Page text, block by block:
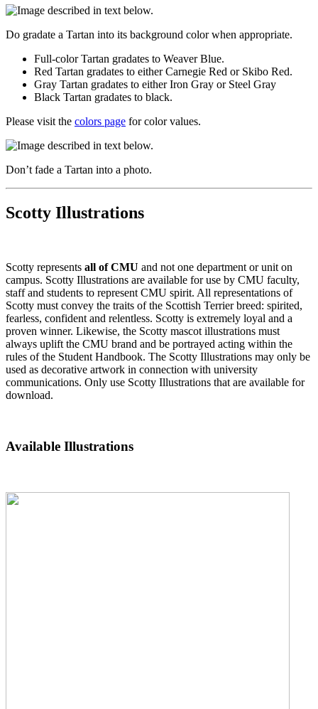
Do gradate a Tartan into its background color when appropriate.
Full-color Tartan gradates to Weaver Blue.
Red Tartan gradates to either Carnegie Red or Skibo Red.
Gray Tartan gradates to either Iron Gray or Steel Gray
Black Tartan gradates to black.
Please visit the colors page for color values.
Don’t fade a Tartan into a photo.
Scotty Illustrations
Scotty represents all of CMU and not one department or unit on
campus. Scotty Illustrations are available for use by CMU faculty,
staff and students to represent CMU spirit. All representations of
Scotty must convey the traits of the Scottish Terrier breed: spirited,
fearless, confident and relentless. Scotty is extremely loyal and a
proven winner. Likewise, the Scotty mascot illustrations must
always uplift the CMU brand and be portrayed acting within the
rules of the Student Handbook. The Scotty Illustrations may only be
used as decorative artwork in connection with university
communications. Only use Scotty Illustrations that are available for
download.
Available Illustrations